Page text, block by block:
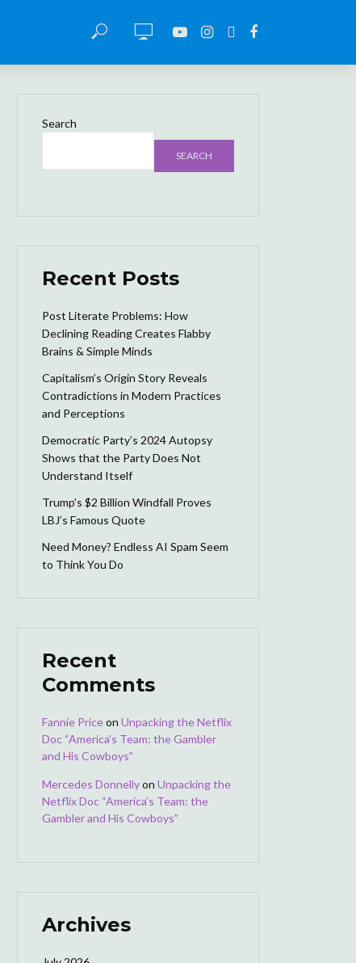
Search
SEARCH
Recent Posts
Post Literate Problems: How
Declining Reading Creates Flabby
Brains & Simple Minds
Capitalism’s Origin Story Reveals
Contradictions in Modern Practices
and Perceptions
Democratic Party’s 2024 Autopsy
Shows that the Party Does Not
Understand Itself
Trump’s $2 Billion Windfall Proves
LBJ’s Famous Quote
Need Money? Endless AI Spam Seem
to Think You Do
Recent
Comments
Fannie Priceon Unpacking the Netflix
Doc “America’s Team: the Gambler
and His Cowboys”
Mercedes Donnellyon Unpacking the
Netflix Doc “America’s Team: the
Gambler and His Cowboys”
Archives